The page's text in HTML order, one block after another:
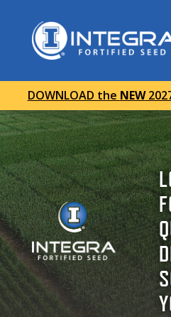
DOWNLOAD the NEW